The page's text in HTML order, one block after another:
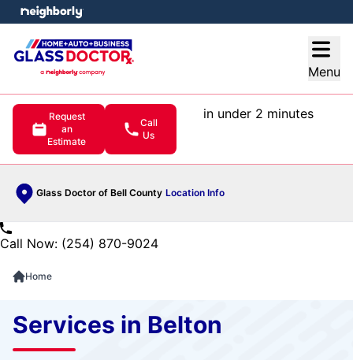
Menu
Request
an
Estimate
Call
Us
in under 2 minutes
Glass Doctor of Bell County Location Info
menu
Call Now: (254) 870-9024
Home
Services in Belton